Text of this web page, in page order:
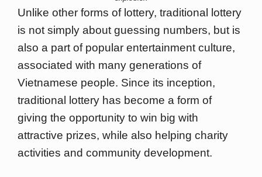
Unlike other forms of lottery, traditional lottery
is not simply about guessing numbers, but is
also a part of popular entertainment culture,
associated with many generations of
Vietnamese people. Since its inception,
traditional lottery has become a form of
giving the opportunity to win big with
attractive prizes, while also helping charity
activities and community development.